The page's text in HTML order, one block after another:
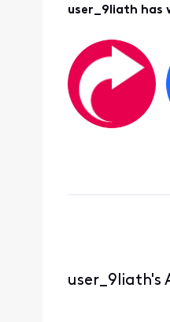
user_9liath has
user_9liath's